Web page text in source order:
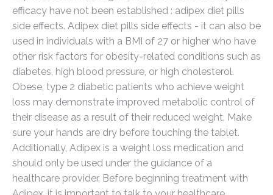
efficacy have not been established : adipex diet pills
side effects. Adipex diet pills side effects - it can also be
used in individuals with a BMI of 27 or higher who have
other risk factors for obesity-related conditions such as
diabetes, high blood pressure, or high cholesterol.
Obese, type 2 diabetic patients who achieve weight
loss may demonstrate improved metabolic control of
their disease as a result of their reduced weight. Make
sure your hands are dry before touching the tablet.
Additionally, Adipex is a weight loss medication and
should only be used under the guidance of a
healthcare provider. Before beginning treatment with